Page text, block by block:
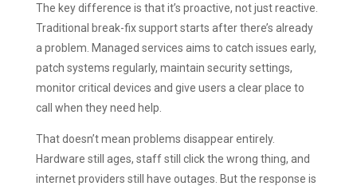
The key difference is that it’s proactive, not just reactive.
Traditional break-fix support starts after there’s already
a problem. Managed services aims to catch issues early,
patch systems regularly, maintain security settings,
monitor critical devices and give users a clear place to
call when they need help.
That doesn’t mean problems disappear entirely.
Hardware still ages, staff still click the wrong thing, and
internet providers still have outages. But the response is